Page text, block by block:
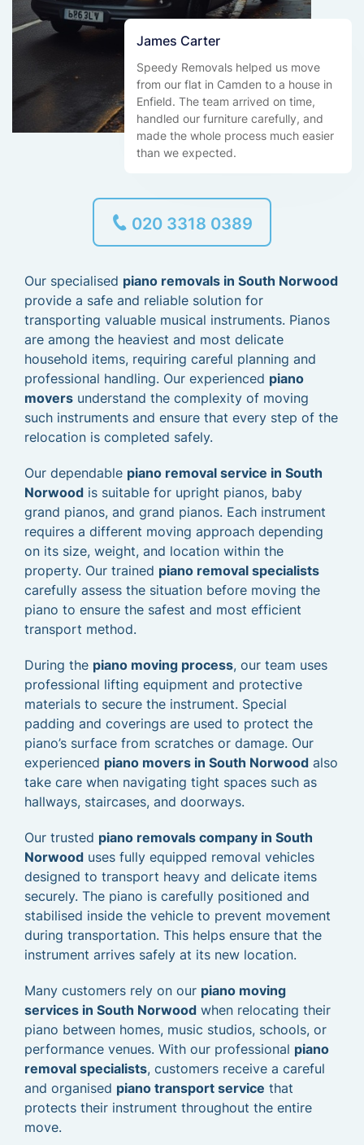
James Carter
Speedy Removals helped us move
from our flat in Camden to a house in
Enfield. The team arrived on time,
handled our furniture carefully, and
made the whole process much easier
than we expected.
020 3318 0389
Our specialised piano removals in South Norwood
provide a safe and reliable solution for
transporting valuable musical instruments. Pianos
are among the heaviest and most delicate
household items, requiring careful planning and
professional handling. Our experienced piano
movers understand the complexity of moving
such instruments and ensure that every step of the
relocation is completed safely.
Our dependable piano removal service in South
Norwood is suitable for upright pianos, baby
grand pianos, and grand pianos. Each instrument
requires a different moving approach depending
on its size, weight, and location within the
property. Our trained piano removal specialists
carefully assess the situation before moving the
piano to ensure the safest and most efficient
transport method.
During the piano moving process, our team uses
professional lifting equipment and protective
materials to secure the instrument. Special
padding and coverings are used to protect the
piano’s surface from scratches or damage. Our
experienced piano movers in South Norwood also
take care when navigating tight spaces such as
hallways, staircases, and doorways.
Our trusted piano removals company in South
Norwood uses fully equipped removal vehicles
designed to transport heavy and delicate items
securely. The piano is carefully positioned and
stabilised inside the vehicle to prevent movement
during transportation. This helps ensure that the
instrument arrives safely at its new location.
Many customers rely on our piano moving
services in South Norwood when relocating their
piano between homes, music studios, schools, or
performance venues. With our professional piano
removal specialists, customers receive a careful
and organised piano transport service that
protects their instrument throughout the entire
move.